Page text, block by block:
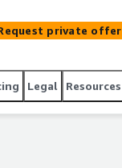
private offer
Legal Resources